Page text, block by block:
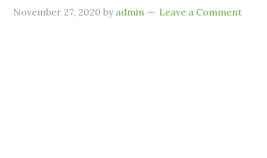
November 27, 2020 by admin Leave a Comment